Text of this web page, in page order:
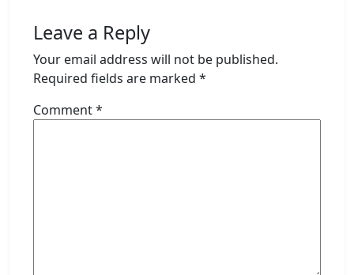
Leave a Reply
Your email address will not be published.
Required fields are marked *
Comment*